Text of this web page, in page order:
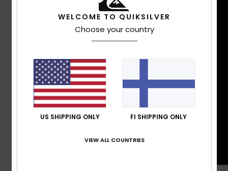
WELCOME TO QUIKSILVER
Choose your country
US SHIPPING ONLY FI SHIPPING ONLY
VIEW ALL COUNTRIES